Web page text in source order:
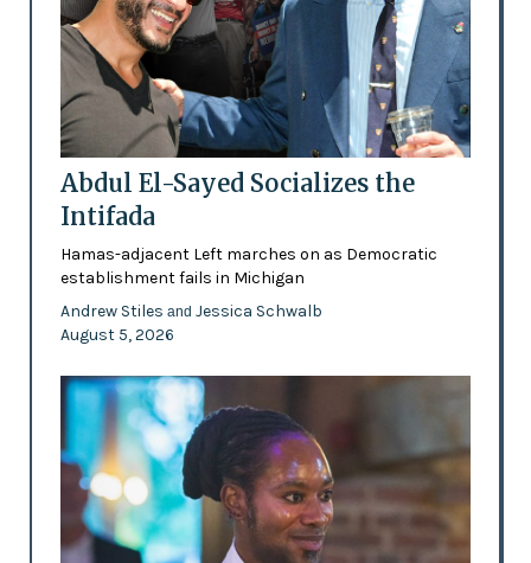
Abdul El-Sayed Socializes the
Intifada
Hamas-adjacent Left marches on as Democratic
establishment fails in Michigan
Andrew Stiles and Jessica Schwalb
August 5, 2026